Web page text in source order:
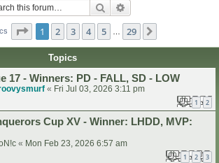
Search
Page 1of 29
1 2 3 4 5 29
Topics
17 - Winners: PD - FALL, SD - LOW
« Fri Jul 03, 2026 3:11 pm
1 2
Cup XV - Winner: LHDD, MVP:
« Mon Feb 23, 2026 6:57 am
1 2 3